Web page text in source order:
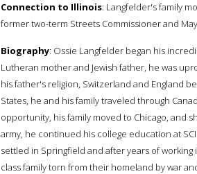
Connection to Illinois: Langfelder's family
former two-term Streets Commissioner and
Biography: Ossie Langfelder began his
Lutheran mother and Jewish father, he was
his father's religion, Switzerland and England
States, he and his family traveled through
opportunity, his family moved to Chicago, and
army, he continued his college education at
settled in Springfield and after years of
class family torn from their homeland by war